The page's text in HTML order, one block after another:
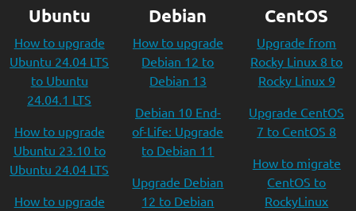
Ubuntu
How to upgrade
Ubuntu 24.04 LTS
to Ubuntu
24.04.1 LTS
How to upgrade
Ubuntu 23.10 to
Ubuntu 24.04 LTS
How to upgrade
Debian
How to upgrade
Debian 12 to
Debian 13
Debian 10 End-
of-Life: Upgrade
to Debian 11
Upgrade Debian
12 to Debian
CentOS
Upgrade from
Rocky Linux 8 to
Rocky Linux 9
Upgrade CentOS
7 to CentOS 8
How to migrate
CentOS to
RockyLinux